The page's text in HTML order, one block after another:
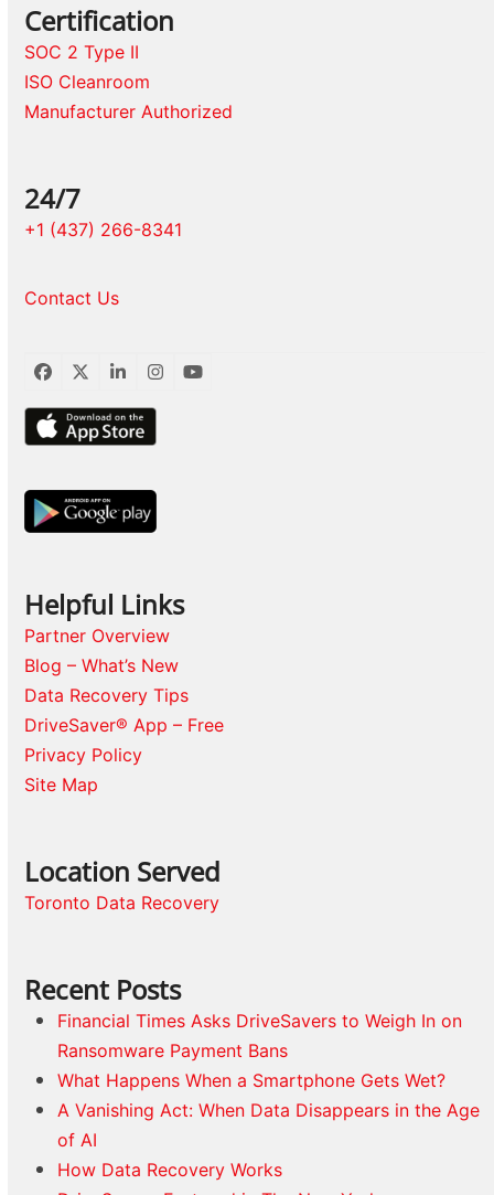
Certification
SOC 2 Type II
ISO Cleanroom
Manufacturer Authorized
24/7
+1 (437) 266-8341
Contact Us
Facebook
TwitterLinkedInInstagram
YouTube
Helpful Links
Partner Overview
Blog – What’s New
Data Recovery Tips
DriveSaver® App – Free
Privacy Policy
Site Map
Location Served
Toronto Data Recovery
Recent Posts
Financial Times Asks DriveSavers to Weigh In on
Ransomware Payment Bans
What Happens When a Smartphone Gets Wet?
A Vanishing Act: When Data Disappears in the Age
of AI
How Data Recovery Works